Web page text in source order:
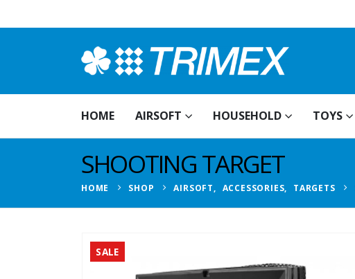
HOME AIRSOFT HOUSEHOLD TOYS
SHOOTING TARGET
HOME SHOP AIRSOFT, ACCESSORIES, TARGETS
SALE